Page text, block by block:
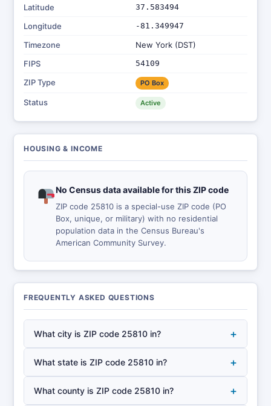
Latitude
37.583494
Longitude -81.349947
Timezone
New York (DST)
FIPS
54109
ZIP Type PO Box
Status Active
HOUSING & INCOME
No Census data available for this ZIP code
ZIP code 25810 is a special-use ZIP code (PO
Box, unique, or military) with no residential
population data in the Census Bureau's
American Community Survey.
FREQUENTLY ASKED QUESTIONS
What city is ZIP code 25810 in? +
What state is ZIP code 25810 in? +
What county is ZIP code 25810 in? +